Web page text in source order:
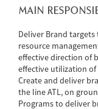
MAIN
Deliver Brand
resource
effective direction of
effective utilization of
Create and deliver
the line ATL, on
Programs to deliver